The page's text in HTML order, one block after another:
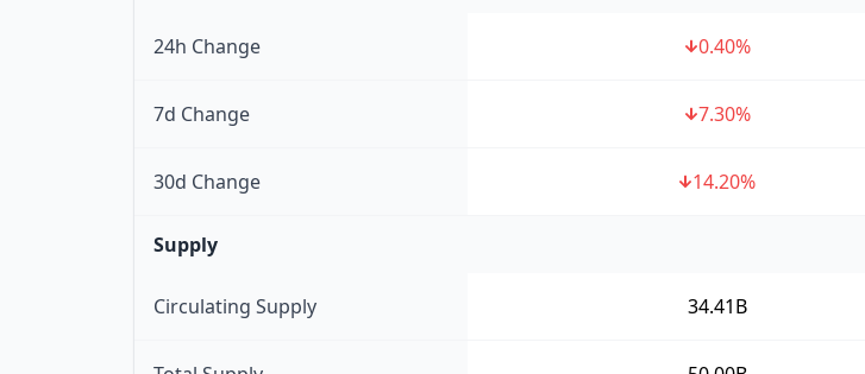
24h Change 0.40%
7d Change 7.30%
30d Change 14.20%
Supply
Circulating Supply 34.41B